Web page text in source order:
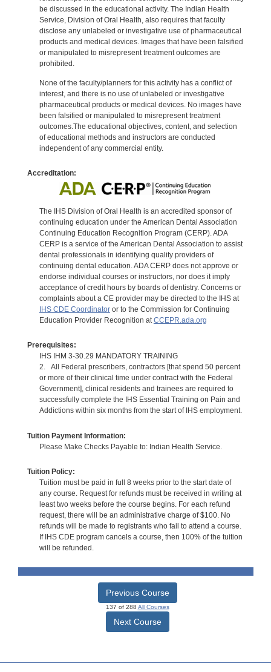
be discussed in the educational activity. The Indian Health
Service, Division of Oral Health, also requires that faculty
disclose any unlabeled or investigative use of pharmaceutical
products and medical devices. Images that have been falsified
or manipulated to misrepresent treatment outcomes are
prohibited.
None of the faculty/planners for this activity has a conflict of
interest, and there is no use of unlabeled or investigative
pharmaceutical products or medical devices. No images have
been falsified or manipulated to misrepresent treatment
outcomes.The educational objectives, content, and selection
of educational methods and instructors are conducted
independent of any commercial entity.
Accreditation:
The IHS Division of Oral Health is an accredited sponsor of
continuing education under the American Dental Association
Continuing Education Recognition Program (CERP). ADA
CERP is a service of the American Dental Association to assist
dental professionals in identifying quality providers of
continuing dental education. ADA CERP does not approve or
endorse individual courses or instructors, nor does it imply
acceptance of credit hours by boards of dentistry. Concerns or
complaints about a CE provider may be directed to the IHS at
IHS CDE Coordinatoror to the Commission for Continuing
Education Provider Recognition atCCEPR.ada.org
Prerequisites:
IHS IHM 3-30.29 MANDATORY TRAINING
2. All Federal prescribers, contractors [that spend 50 percent
or more of their clinical time under contract with the Federal
Government], clinical residents and trainees are required to
successfully complete the IHS Essential Training on Pain and
Addictions within six months from the start of IHS employment.
Tuition Payment Information:
Please Make Checks Payable to: Indian Health Service.
Tuition Policy:
Tuition must be paid in full 8 weeks prior to the start date of
any course. Request for refunds must be received in writing at
least two weeks before the course begins. For each refund
request, there will be an administrative charge of $100. No
refunds will be made to registrants who fail to attend a course.
If IHS CDE program cancels a course, then 100% of the tuition
will be refunded.
Previous Course
137 of 288 All Courses
Next Course